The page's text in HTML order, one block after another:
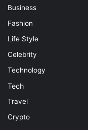
Business
Fashion
Life Style
Celebrity
Technology
Tech
Travel
Crypto